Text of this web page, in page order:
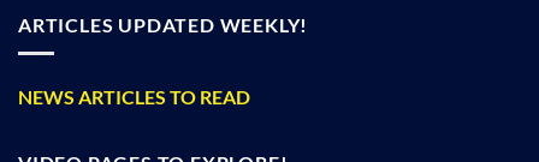
ARTICLES UPDATED WEEKLY!
NEWS ARTICLES TO READ